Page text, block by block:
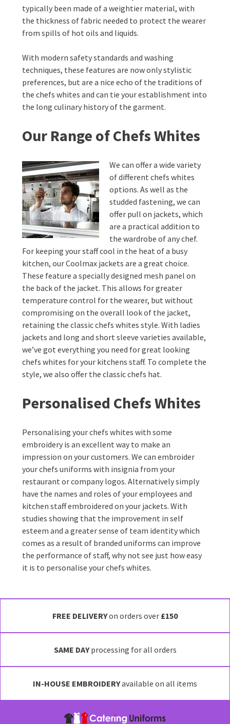
typically been made of a weightier material, with
the thickness of fabric needed to protect the wearer
from spills of hot oils and liquids.
With modern safety standards and washing
techniques, these features are now only stylistic
preferences, but are a nice echo of the traditions of
the chefs whites and can tie your establishment into
the long culinary history of the garment.
Our Range of Chefs Whites
We can offer a wide variety
of different chefs whites
options. As well as the
studded fastening, we can
offer pull on jackets, which
are a practical addition to
the wardrobe of any chef.
For keeping your staff cool in the heat of a busy
kitchen, our Coolmax jackets are a great choice.
These feature a specially designed mesh panel on
the back of the jacket. This allows for greater
temperature control for the wearer, but without
compromising on the overall look of the jacket,
retaining the classic chefs whites style. With ladies
jackets and long and short sleeve varieties available,
we’ve got everything you need for great looking
chefs whites for your kitchens staff. To complete the
style, we also offer the classic chefs hat.
Personalised Chefs Whites
Personalising your chefs whites with some
embroidery is an excellent way to make an
impression on your customers. We can embroider
your chefs uniforms with insignia from your
restaurant or company logos. Alternatively simply
have the names and roles of your employees and
kitchen staff embroidered on your jackets. With
studies showing that the improvement in self
esteem and a greater sense of team identity which
comes as a result of branded uniforms can improve
the performance of staff, why not see just how easy
it is to personalise your chefs whites.
FREE DELIVERYon orders over £150
SAME DAYprocessing for all orders
IN-HOUSE EMBROIDERYavailable on all items